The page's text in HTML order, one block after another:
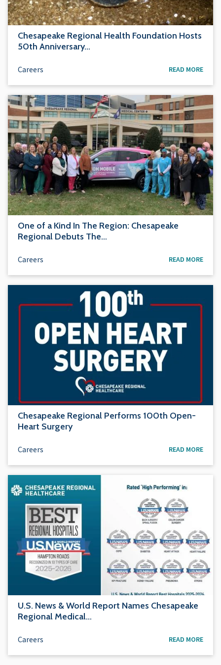
Chesapeake Regional Health Foundation Hosts
50th Anniversary…
Careers READ MORE
One of a Kind In The Region: Chesapeake
Regional Debuts The…
Careers READ MORE
Chesapeake Regional Performs 100th Open-
Heart Surgery
Careers READ MORE
U.S. News & World Report Names Chesapeake
Regional Medical…
Careers READ MORE